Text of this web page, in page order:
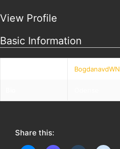
View Profile
Basic Information
BogdanavdWN
Share this: